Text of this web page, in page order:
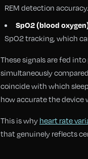
REM detection accuracy.
SpO2 (blood
SpO2 tracking, which
These signals are fed
simultaneously
coincide with which
how accurate the device
This is why heart rate
that genuinely reflects